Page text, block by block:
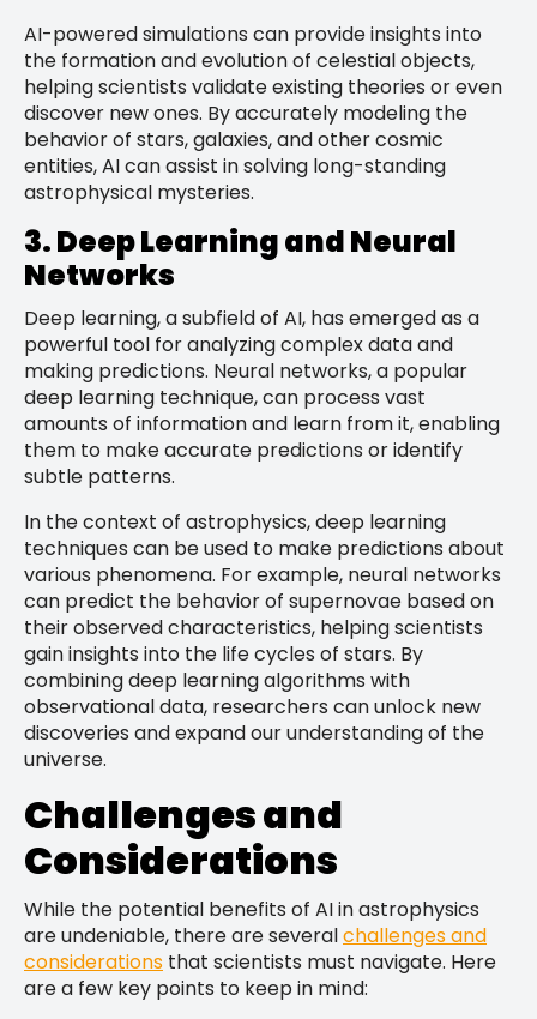
AI-powered simulations can provide insights into
the formation and evolution of celestial objects,
helping scientists validate existing theories or even
discover new ones. By accurately modeling the
behavior of stars, galaxies, and other cosmic
entities, AI can assist in solving long-standing
astrophysical mysteries.
3. Deep Learning and Neural
Networks
Deep learning, a subfield of AI, has emerged as a
powerful tool for analyzing complex data and
making predictions. Neural networks, a popular
deep learning technique, can process vast
amounts of information and learn from it, enabling
them to make accurate predictions or identify
subtle patterns.
In the context of astrophysics, deep learning
techniques can be used to make predictions about
various phenomena. For example, neural networks
can predict the behavior of supernovae based on
their observed characteristics, helping scientists
gain insights into the life cycles of stars. By
combining deep learning algorithms with
observational data, researchers can unlock new
discoveries and expand our understanding of the
universe.
Challenges and
Considerations
While the potential benefits of AI in astrophysics
are undeniable, there are severalchallenges and
considerations that scientists must navigate. Here
are a few key points to keep in mind: